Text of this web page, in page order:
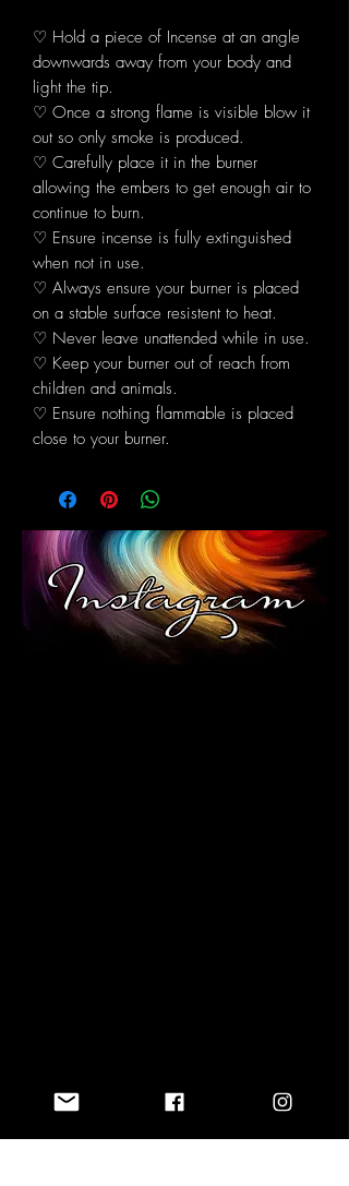
♡ Hold a piece of Incense at an angle
downwards away from your body and
light the tip.
♡ Once a strong flame is visible blow it
out so only smoke is produced.
♡ Carefully place it in the burner
allowing the embers to get enough air to
continue to burn.
♡ Ensure incense is fully extinguished
when not in use.
♡ Always ensure your burner is placed
on a stable surface resistent to heat.
♡ Never leave unattended while in use.
♡ Keep your burner out of reach from
children and animals.
♡ Ensure nothing flammable is placed
close to your burner.